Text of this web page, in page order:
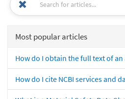
Most popular articles
How do I obtain the full text of an
How do I cite NCBI services and